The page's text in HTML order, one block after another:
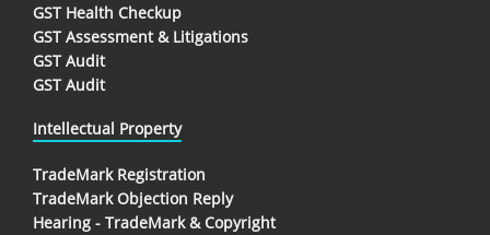
GST Health Checkup
GST Assessment & Litigations
GST Audit
GST Audit
Intellectual Property
TradeMark Registration
TradeMark Objection Reply
Hearing - TradeMark & Copyright